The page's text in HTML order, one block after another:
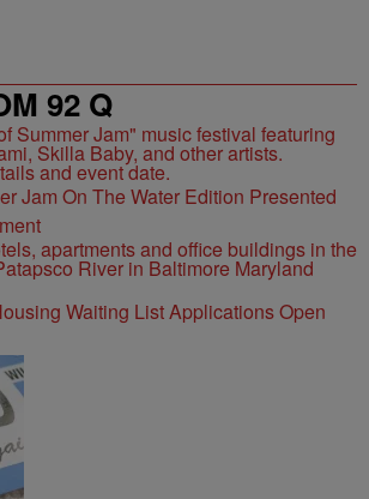
92 Q
Jam On The Water Edition Presented
Waiting List Applications Open